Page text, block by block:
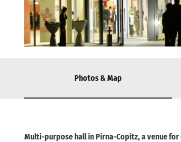
Photos & Map
Multi-purpose hall in Pirna-Copitz, a venue